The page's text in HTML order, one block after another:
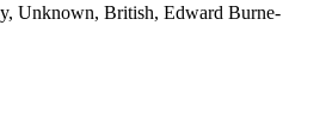
Unknown, British, Edward Burne-